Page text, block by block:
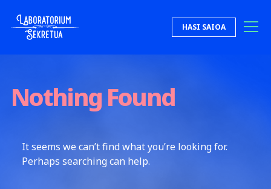
Laboratorium Sekretua HASI SAIOA
Nothing Found
It seems we can’t find what you’re looking for.
Perhaps searching can help.